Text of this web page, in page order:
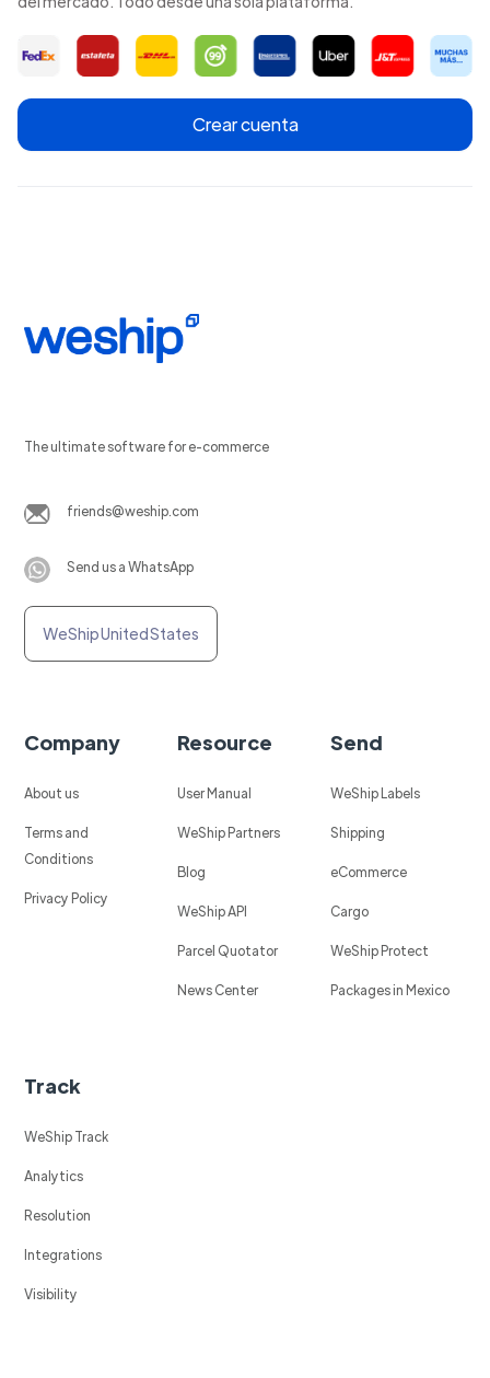
Crear cuenta
The ultimate software for e-commerce
friends@weship.com
Send us a WhatsApp
WeShip United States
Company
About us
Terms and
Conditions
Privacy Policy
Resource
User Manual
WeShip Partners
Blog
WeShip API
Parcel Quotator
News Center
Send
WeShip Labels
Shipping
eCommerce
Cargo
WeShip Protect
Packages in Mexico
Track
WeShip Track
Analytics
Resolution
Integrations
Visibility